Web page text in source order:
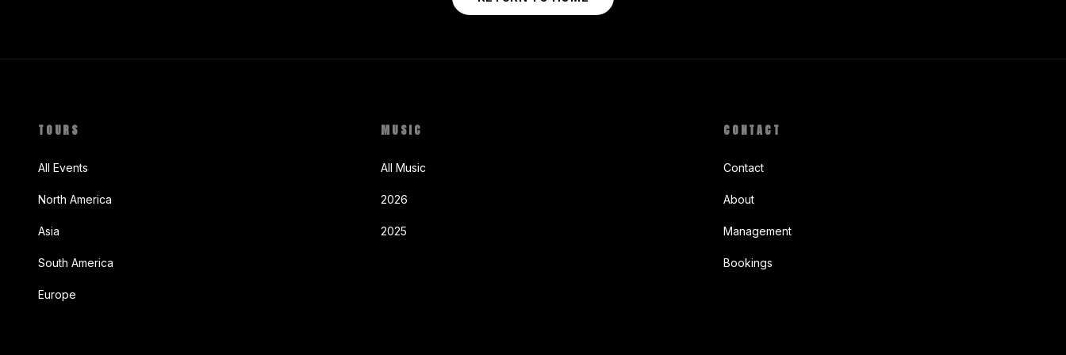
TOURS
All Events
North America
Asia
South America
Europe
MUSIC
All Music
2026
2025
CONTACT
Contact
About
Management
Bookings